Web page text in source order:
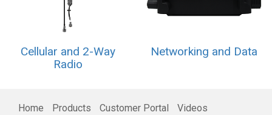
Cellular and 2-Way
Radio
Networking and Data
Home Products Customer Portal Videos